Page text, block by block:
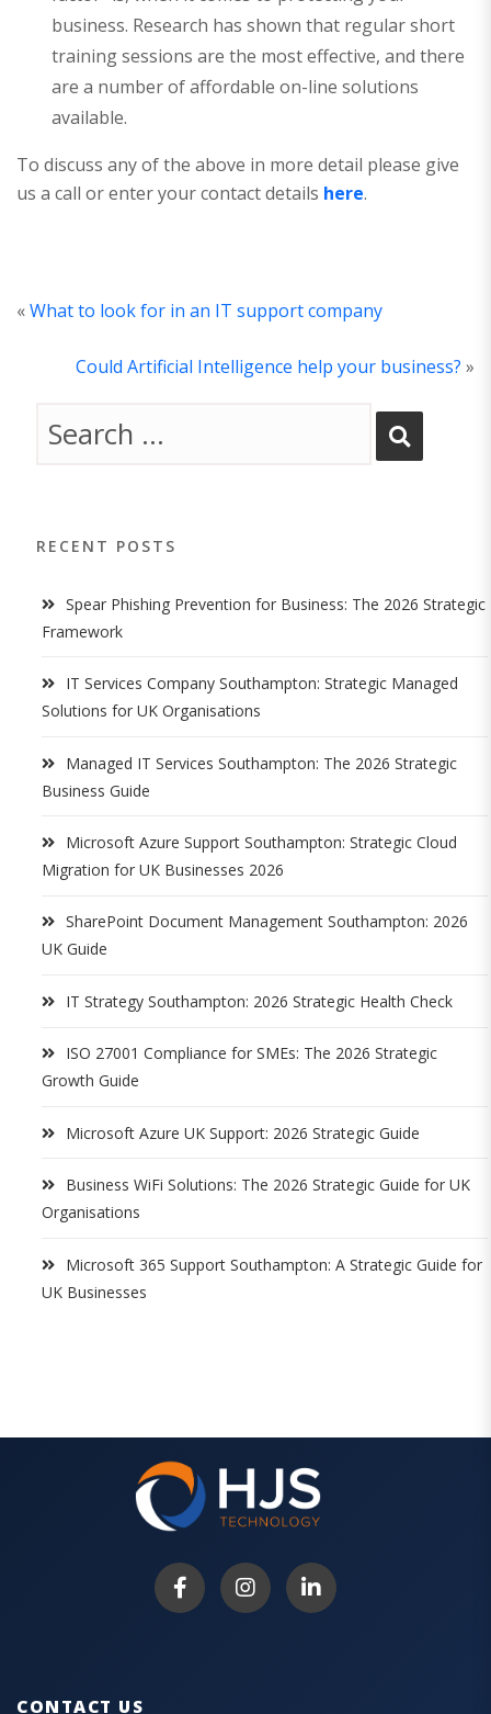
business. Research has shown that regular short
training sessions are the most effective, and there
are a number of affordable on-line solutions
available.
To discuss any of the above in more detail please give
us a call or enter your contact details here.
«What to look for in an IT support company
Could Artificial Intelligence help your business? »
RECENT POSTS
Spear Phishing Prevention for Business: The 2026 Strategic
Framework
IT Services Company Southampton: Strategic Managed
Solutions for UK Organisations
Managed IT Services Southampton: The 2026 Strategic
Business Guide
Microsoft Azure Support Southampton: Strategic Cloud
Migration for UK Businesses 2026
SharePoint Document Management Southampton: 2026
UK Guide
IT Strategy Southampton: 2026 Strategic Health Check
ISO 27001 Compliance for SMEs: The 2026 Strategic
Growth Guide
Microsoft Azure UK Support: 2026 Strategic Guide
Business WiFi Solutions: The 2026 Strategic Guide for UK
Organisations
Microsoft 365 Support Southampton: A Strategic Guide for
UK Businesses
CONTACT US